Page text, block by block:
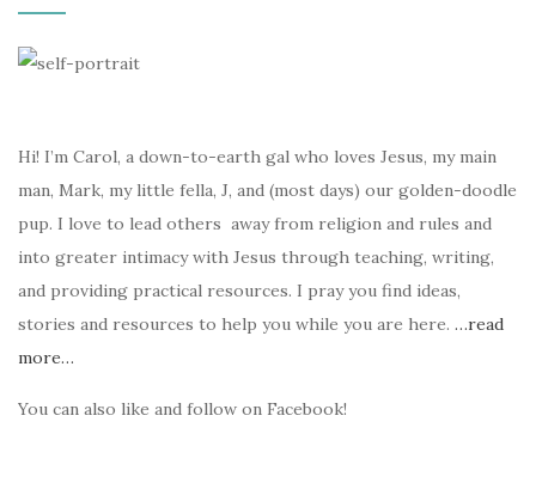
Hi! I’m Carol, a down-to-earth gal who loves Jesus, my main
man, Mark, my little fella, J, and (most days) our golden-doodle
pup. I love to lead others away from religion and rules and
into greater intimacy with Jesus through teaching, writing,
and providing practical resources. I pray you find ideas,
stories and resources to help you while you are here. …read
more…
You can also like and follow on Facebook!